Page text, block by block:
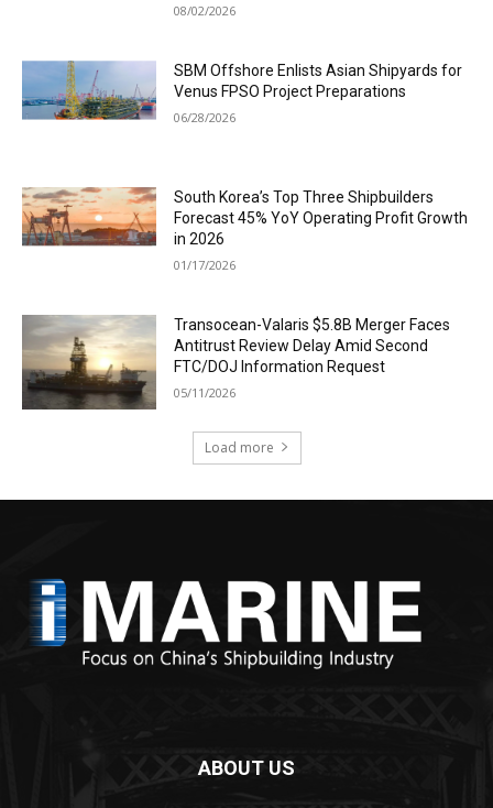
08/02/2026
SBM Offshore Enlists Asian Shipyards for
Venus FPSO Project Preparations
06/28/2026
South Korea’s Top Three Shipbuilders
Forecast 45% YoY Operating Profit Growth
in 2026
01/17/2026
Transocean-Valaris $5.8B Merger Faces
Antitrust Review Delay Amid Second
FTC/DOJ Information Request
05/11/2026
Load more
ABOUT US